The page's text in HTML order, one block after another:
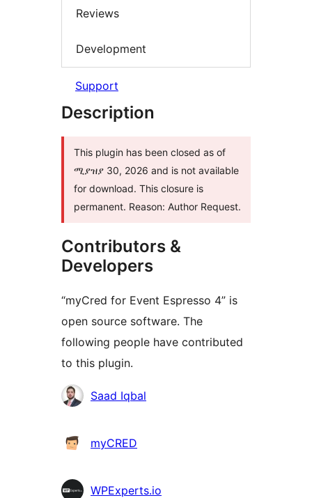
Reviews
Development
Support
Description
This plugin has been closed as of
ሚያዝያ 30, 2026 and is not available
for download. This closure is
permanent. Reason: Author Request.
Contributors &
Developers
“myCred for Event Espresso 4” is
open source software. The
following people have contributed
to this plugin.
Contributors
Saad Iqbal
myCRED
WPExperts.io